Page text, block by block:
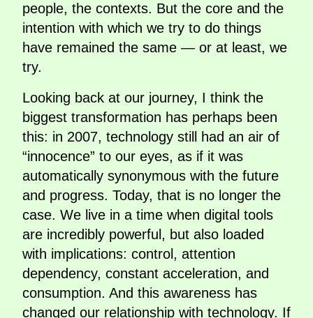
people, the contexts. But the core and the
intention with which we try to do things
have remained the same — or at least, we
try.
Looking back at our journey, I think the
biggest transformation has perhaps been
this: in 2007, technology still had an air of
“innocence” to our eyes, as if it was
automatically synonymous with the future
and progress. Today, that is no longer the
case. We live in a time when digital tools
are incredibly powerful, but also loaded
with implications: control, attention
dependency, constant acceleration, and
consumption. And this awareness has
changed our relationship with technology. If